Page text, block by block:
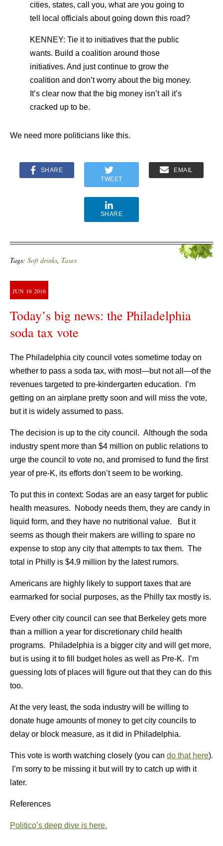
cities, states, call you, what are you going to
tell local officials about going down this road?
KENNEY: Tie it to initiatives that the public
wants. Build a coalition around those
initiatives. And just continue to grow the
coalition and don’t worry about the big money.
It’s clear now that the big money isn’t all it’s
cracked up to be.
We need more politicians like this.
SHARE
TWEET
EMAIL
SHARE
Tags: Soft drinks, Taxes
JUN 16 2016
Today’s big news: the Philadelphia
soda tax vote
The Philadelphia city council votes sometime today on
whether to pass a soda tax, with most—but not all—of the
revenues targeted to pre-kindergarten education. I’m
getting on an airplane pretty soon and will miss the vote,
but it is widely assumed to pass.
The decision is up to the city council. Although the soda
industry spent more than $4 million on public relations to
urge the council to vote no, and promised to fund the first
year of pre-K, its efforts don’t seem to be working.
To put this in context: Sodas are an easy target for public
health measures. Nobody needs them, they are candy in
liquid form, and they have no nutritional value. But it
seems as though their makers are willing to spare no
expense to stop any city that attempts to tax them. The
total in Philly is $4.9 million by the latest rumors.
Americans are highly likely to support taxes that are
earmarked for social purposes, as the Philly tax mostly is.
Every other city council can see that Berkeley gets more
than a million a year for discretionary child health
programs. Philadelphia is a bigger city and will get more,
but is using it to fill budget holes as well as Pre-K. I’m
guessing lots of places will figure out that they can do this
too.
At the very least, the soda industry will be willing to
donate huge amounts of money to get city councils to
delay or block measure, as it did in Philadelphia.
This vote is worth watching closely (you can do that here).
I’m sorry to be missing it but will try to catch up with it
later.
References
Politico’s deep dive is here.